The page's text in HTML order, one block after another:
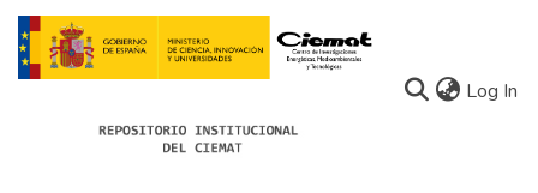
Log In